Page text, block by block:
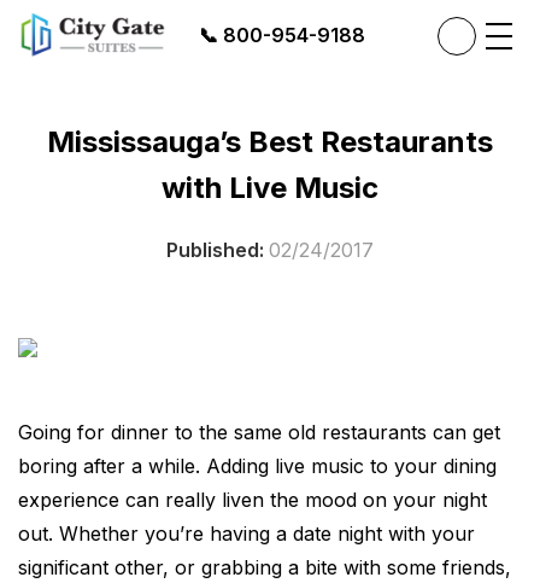
📞 800-954-9188
Mississauga’s Best Restaurants
with Live Music
Published: 02/24/2017
Going for dinner to the same old restaurants can get
boring after a while. Adding live music to your dining
experience can really liven the mood on your night
out. Whether you’re having a date night with your
significant other, or grabbing a bite with some friends,